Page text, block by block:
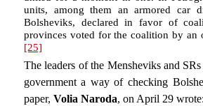
units, among them an armored car
Bolsheviks, declared in favor of
provinces voted for the coalition by an
[25]
The leaders of the Mensheviks and
government a way of checking
paper, Volia Naroda, on April 29 wrote: